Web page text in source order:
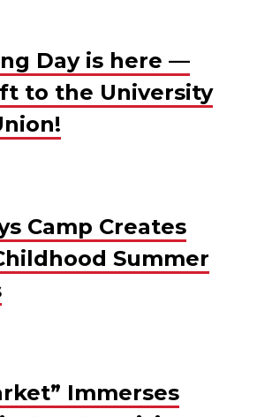
Day is here —
to the University
Camp Creates
Summer
Immerses